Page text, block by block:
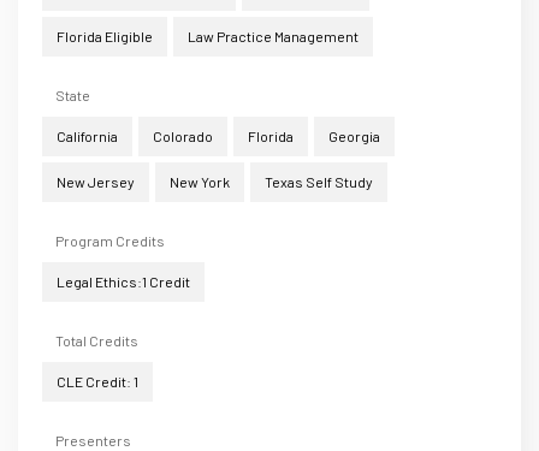
Florida Eligible Law Practice Management
State
California Colorado Florida Georgia
New Jersey New York Texas Self Study
Program Credits
Legal Ethics:1 Credit
Total Credits
CLE Credit: 1
Presenters